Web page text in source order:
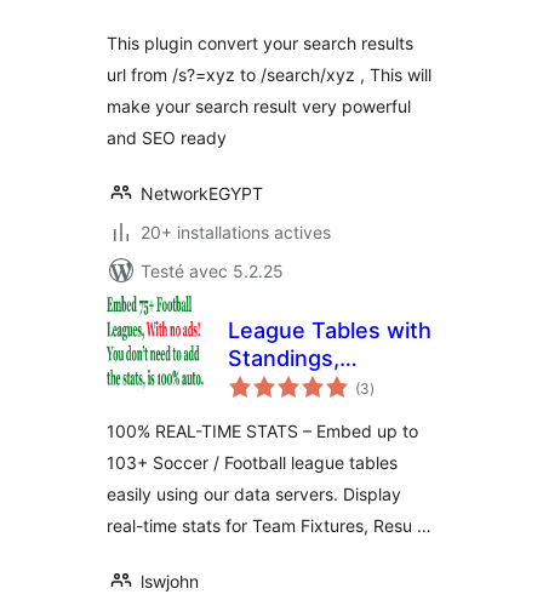
This plugin convert your search results
url from /s?=xyz to /search/xyz , This will
make your search result very powerful
and SEO ready
NetworkEGYPT
20+ installations actives
Testé avec 5.2.25
League Tables with
Standings,
Fixtures, Results,
& More!
(3notes
en
)
100% REAL-TIME STATS – Embed up to
103+ Soccer / Football league tables
easily using our data servers. Display
real-time stats for Team Fixtures, Resu …
lswjohn